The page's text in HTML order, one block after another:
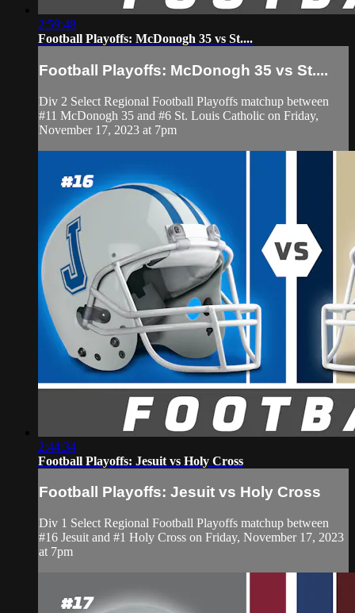
2:59:48
Football Playoffs: McDonogh 35 vs St....
Football Playoffs: McDonogh 35 vs St....
Div 2 Select Regional Football Playoffs matchup between
#11 McDonogh 35 and #6 St. Louis Catholic on Friday,
November 17, 2023 at 7pm
2:44:34
Football Playoffs: Jesuit vs Holy Cross
Football Playoffs: Jesuit vs Holy Cross
Div 1 Select Regional Football Playoffs matchup between
#16 Jesuit and #1 Holy Cross on Friday, November 17, 2023
at 7pm